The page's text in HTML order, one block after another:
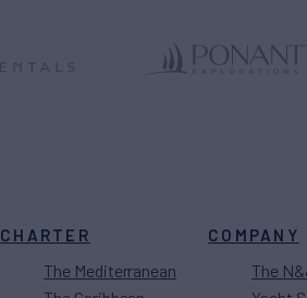
CHARTER
The Mediterranean
COMPANY
The